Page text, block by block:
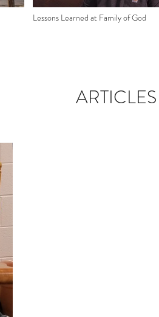
Lessons Learned at Family of God
ARTICLES